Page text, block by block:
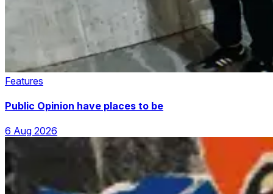
Features
Public Opinion have places to be
6 Aug 2026